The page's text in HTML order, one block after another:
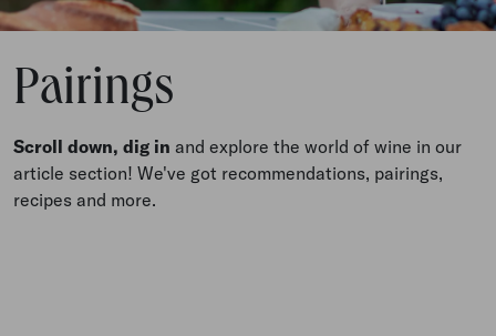
Pairings
Scroll down, dig in and explore the world of wine in our
article section! We've got recommendations, pairings,
recipes and more.